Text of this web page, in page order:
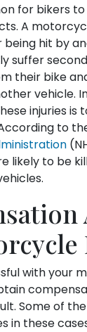
for bikers
A
hit by
suffer
their bike
vehicle.
injuries is
to
likely to be
with your
Some of
in these